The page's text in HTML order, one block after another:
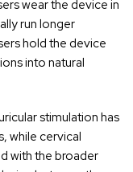
wear the device in
run longer
hold the device
into natural
stimulation has
while cervical
with the broader